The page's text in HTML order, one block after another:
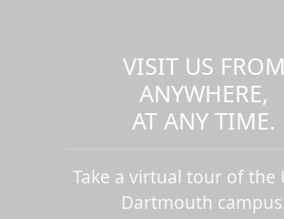
VISIT US FROM
ANYWHERE,
AT ANY TIME.
Take a virtual tour of the
Dartmouth